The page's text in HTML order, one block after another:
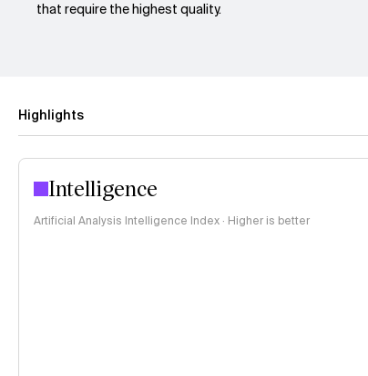
that require the highest quality.
Highlights
Intelligence
Artificial Analysis Intelligence Index · Higher is better